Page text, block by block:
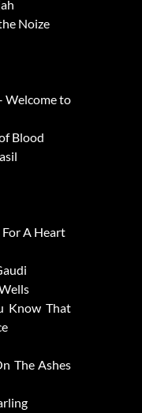
Noize
Welcome to
Blood
A Heart
Know That
The Ashes